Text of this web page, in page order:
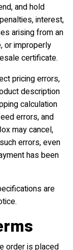
and hold
interest,
arising from an
or improperly
certificate.
pricing errors,
description
calculation
errors, and
may cancel,
errors, even
has been
are
order is placed